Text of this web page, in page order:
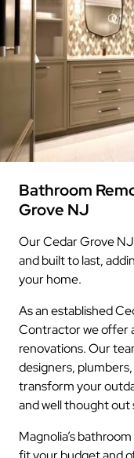
Bathroom
Grove NJ
Our Cedar Grove
and built to last,
your home.
As an established
Contractor we offer
renovations. Our
designers,
transform your
and well thought out
Magnolia’s